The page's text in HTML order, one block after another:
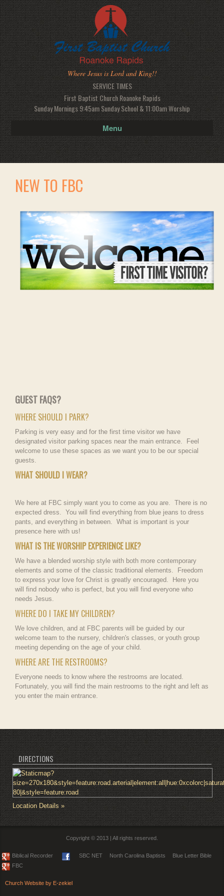
Where Jesus is Lord and King!!
SERVICE TIMES
First Baptist Church Roanoke Rapids
Sunday Mornings 9:45am Sunday School & 11:00am Worship
Menu
NEW TO FBC
GUEST FAQS?
WHERE SHOULD I PARK?
Parking is very easy and for the first time visitor we have
designated visitor parking spaces near the main entrance. Feel
welcome to use these spaces as we want you to be our special
guests.
WHAT SHOULD I WEAR?
We here at FBC simply want you to come as you are. There is no
expected dress. You will find everything from blue jeans to dress
pants, and everything in between. What is important is your
presence here with us!
WHAT IS THE WORSHIP EXPERIENCE LIKE?
We have a blended worship style with both more contemporary
elements and some of the classic traditional elements. Freedom
to express your love for Christ is greatly encouraged. Here you
will find nobody who is perfect, but you will find everyone who
needs Jesus.
WHERE DO I TAKE MY CHILDREN?
We love children, and at FBC parents will be guided by our
welcome team to the nursery, children's classes, or youth group
meeting depending on the age of your child.
WHERE ARE THE RESTROOMS?
Everyone needs to know where the restrooms are located.
Fortunately, you will find the main restrooms to the right and left as
you enter the main entrance.
DIRECTIONS
Location Details »
Copyright © 2013 | All rights reserved.
Biblical Recorder SBC NET North Carolina Baptists
Blue Letter Bible
FBC
Church Website by E-zekiel